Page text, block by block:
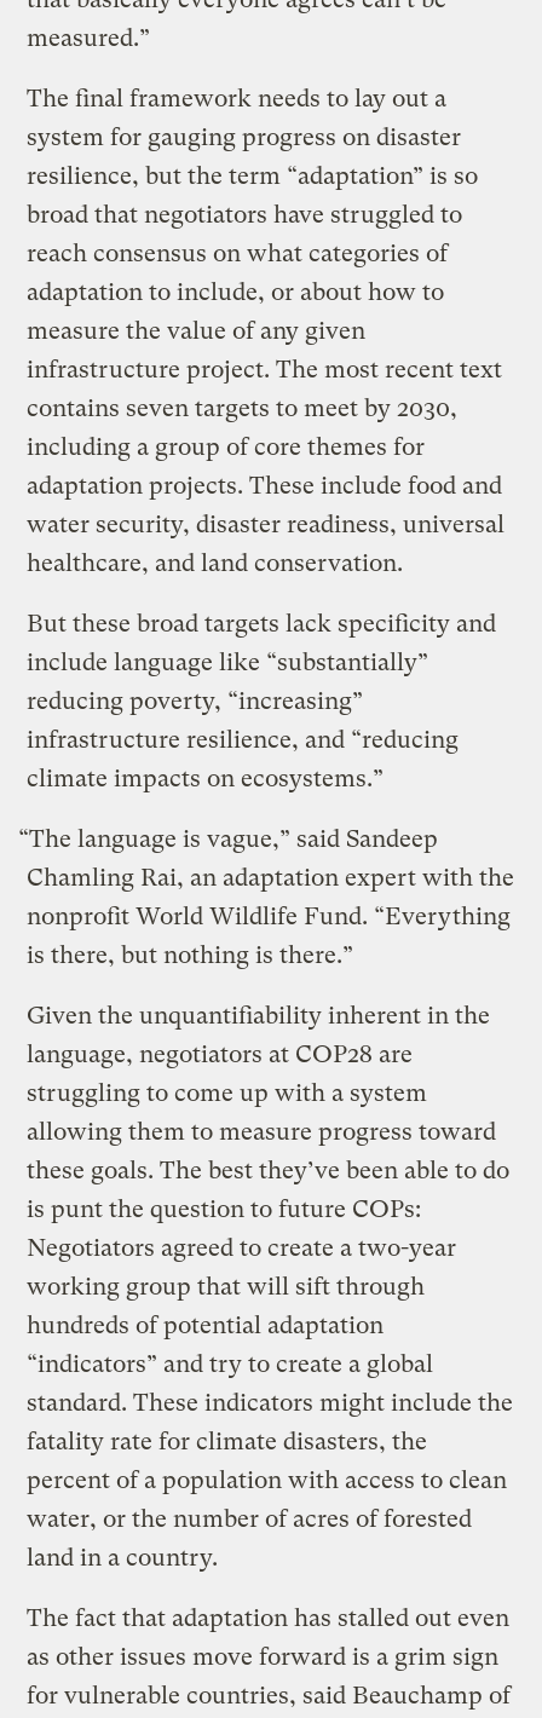
measured.”
The final framework needs to lay out a
system for gauging progress on disaster
resilience, but the term “adaptation” is so
broad that negotiators have struggled to
reach consensus on what categories of
adaptation to include, or about how to
measure the value of any given
infrastructure project. The most recent text
contains seven targets to meet by 2030,
including a group of core themes for
adaptation projects. These include food and
water security, disaster readiness, universal
healthcare, and land conservation.
But these broad targets lack specificity and
include language like “substantially”
reducing poverty, “increasing”
infrastructure resilience, and “reducing
climate impacts on ecosystems.”
“The language is vague,” said Sandeep
Chamling Rai, an adaptation expert with the
nonprofit World Wildlife Fund. “Everything
is there, but nothing is there.”
Given the unquantifiability inherent in the
language, negotiators at COP28 are
struggling to come up with a system
allowing them to measure progress toward
these goals. The best they’ve been able to do
is punt the question to future COPs:
Negotiators agreed to create a two-year
working group that will sift through
hundreds of potential adaptation
“indicators” and try to create a global
standard. These indicators might include the
fatality rate for climate disasters, the
percent of a population with access to clean
water, or the number of acres of forested
land in a country.
The fact that adaptation has stalled out even
as other issues move forward is a grim sign
for vulnerable countries, said Beauchamp of